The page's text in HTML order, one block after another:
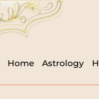
Home Astrology